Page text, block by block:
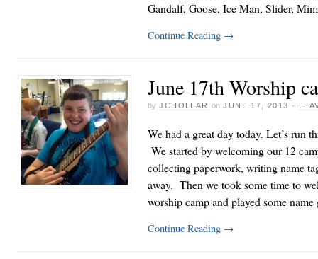
Gandalf, Goose, Ice Man, Slider,
Continue Reading →
June 17th Worship
by JCHOLLAR on JUNE 17, 2013 ·
We had a great day today. Let’s run
We started by welcoming our 12
collecting paperwork, writing name
away. Then we took some time to
worship camp and played some
Continue Reading →